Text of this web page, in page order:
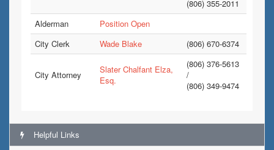
(806) 355-2011
Alderman
Position Open
City Clerk
Wade Blake (806) 670-6374
City Attorney
Slater Chalfant Elza,
Esq.
(806) 376-5613
/
(806) 349-9474
Helpful Links